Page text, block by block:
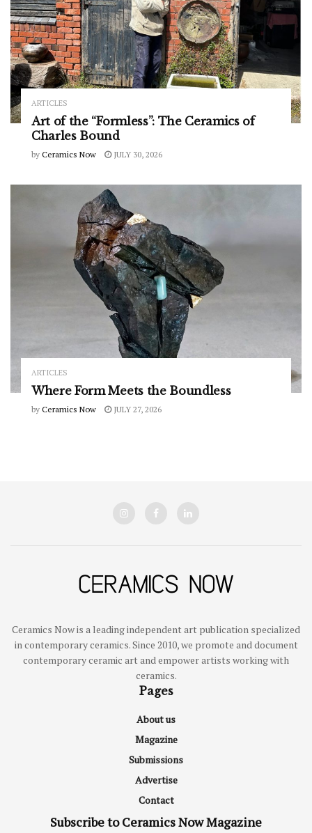
ARTICLES
Art of the “Formless”: The Ceramics of
Charles Bound
by Ceramics Now JULY 30, 2026
ARTICLES
Where Form Meets the Boundless
by Ceramics Now JULY 27, 2026
Ceramics Now is a leading independent art publication specialized
in contemporary ceramics. Since 2010, we promote and document
contemporary ceramic art and empower artists working with
ceramics.
Pages
About us
Magazine
Submissions
Advertise
Contact
Subscribe to Ceramics Now Magazine